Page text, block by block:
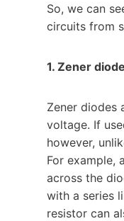
So, we can
circuits from
1. Zener
Zener diodes
voltage. If
however,
For example,
across the
with a series
resistor can